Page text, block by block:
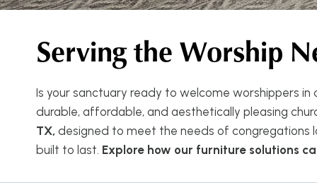
Serving the Worship
Is your sanctuary ready to welcome worshippers
durable, affordable, and aesthetically pleasing
TX, designed to meet the needs of congregations
built to last. Explore how our furniture solutions